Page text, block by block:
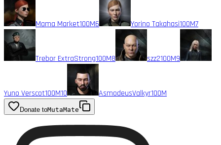
Mama Market100M6 Yorino Takahasi100M7
Trebor ExtraStrong100M8 szz2100M9
Yuno Verscot100M10 AsmodeusValkyr100M
Donate toMutaMate